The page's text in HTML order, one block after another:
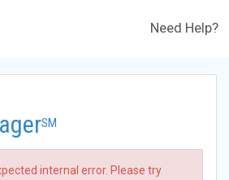
Need Help?
SM
internal error. Please try